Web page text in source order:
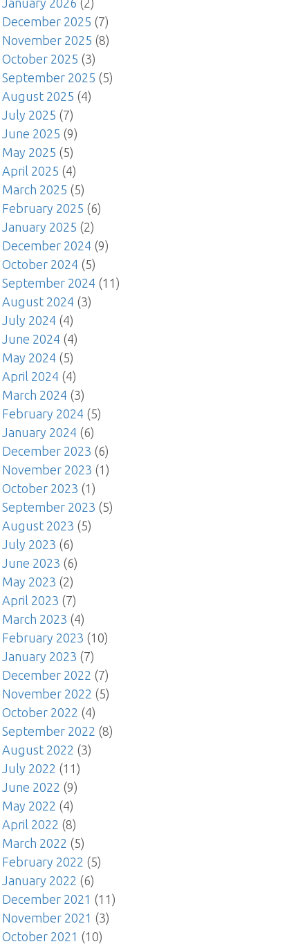
January 2026 (2)
December 2025 (7)
November 2025 (8)
October 2025 (3)
September 2025 (5)
August 2025 (4)
July 2025 (7)
June 2025 (9)
May 2025 (5)
April 2025 (4)
March 2025 (5)
February 2025 (6)
January 2025 (2)
December 2024 (9)
October 2024 (5)
September 2024 (11)
August 2024 (3)
July 2024 (4)
June 2024 (4)
May 2024 (5)
April 2024 (4)
March 2024 (3)
February 2024 (5)
January 2024 (6)
December 2023 (6)
November 2023 (1)
October 2023 (1)
September 2023 (5)
August 2023 (5)
July 2023 (6)
June 2023 (6)
May 2023 (2)
April 2023 (7)
March 2023 (4)
February 2023 (10)
January 2023 (7)
December 2022 (7)
November 2022 (5)
October 2022 (4)
September 2022 (8)
August 2022 (3)
July 2022 (11)
June 2022 (9)
May 2022 (4)
April 2022 (8)
March 2022 (5)
February 2022 (5)
January 2022 (6)
December 2021 (11)
November 2021 (3)
October 2021 (10)